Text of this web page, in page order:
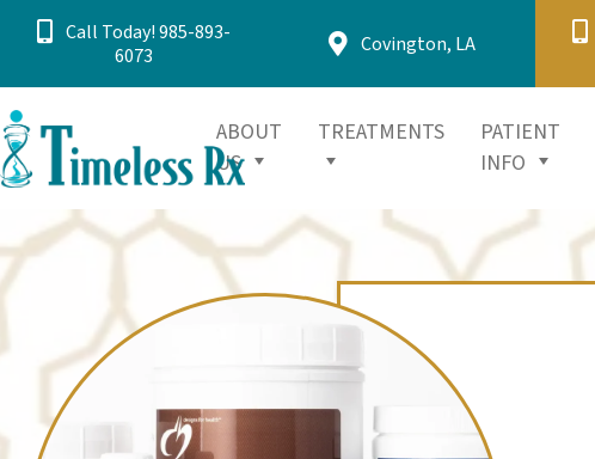
Call Today! 985-893-
6073
Covington, LA
ABOUT
US
TREATMENTS
PATIENT
INFO